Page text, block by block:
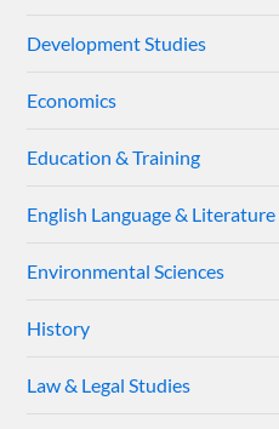
Development Studies
Economics
Education & Training
English Language & Literature
Environmental Sciences
History
Law & Legal Studies